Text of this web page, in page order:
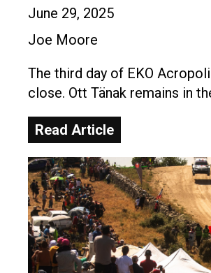
June 29, 2025
Joe Moore
The third day of EKO
close. Ott Tänak remains in
Read Article